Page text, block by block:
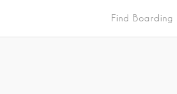
Find Boarding